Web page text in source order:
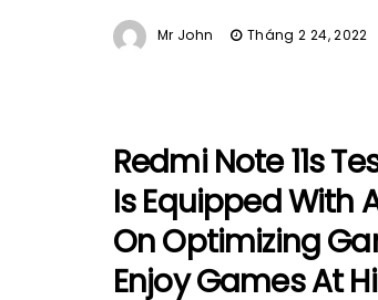
Mr John Tháng 2 24, 2022
Redmi Note 11s
Is Equipped With
On Optimizing
Enjoy Games At